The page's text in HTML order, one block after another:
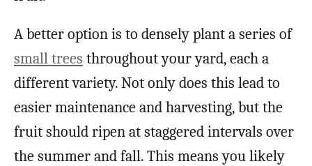
A better option is to densely plant a series of
small trees throughout your yard, each a
different variety. Not only does this lead to
easier maintenance and harvesting, but the
fruit should ripen at staggered intervals over
the summer and fall. This means you likely